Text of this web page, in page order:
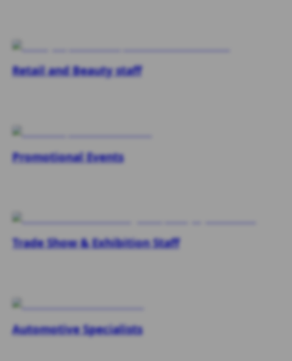
Retail and Beauty staff
Promotional Events
Trade Show & Exhibition Staff
Automotive Specialists